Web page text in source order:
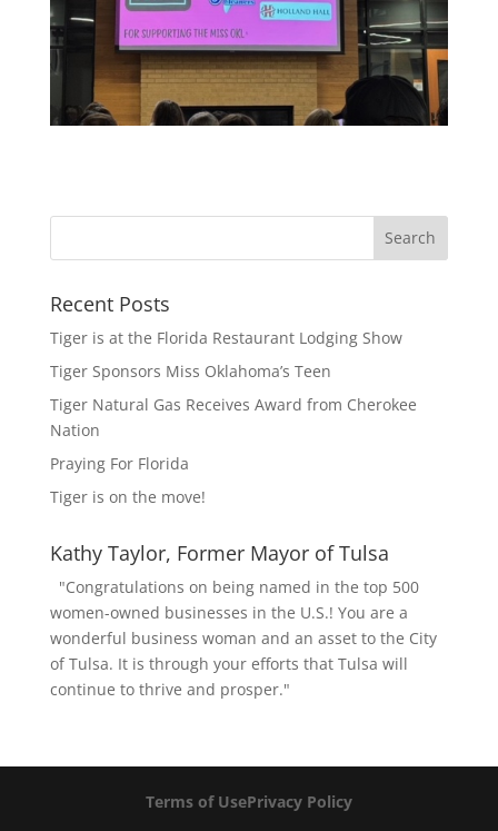
Recent Posts
Tiger is at the Florida Restaurant Lodging Show
Tiger Sponsors Miss Oklahoma’s Teen
Tiger Natural Gas Receives Award from Cherokee
Nation
Praying For Florida
Tiger is on the move!
Kathy Taylor, Former Mayor of Tulsa
"Congratulations on being named in the top 500
women-owned businesses in the U.S.! You are a
wonderful business woman and an asset to the City
of Tulsa. It is through your efforts that Tulsa will
continue to thrive and prosper."
Terms of UsePrivacy Policy